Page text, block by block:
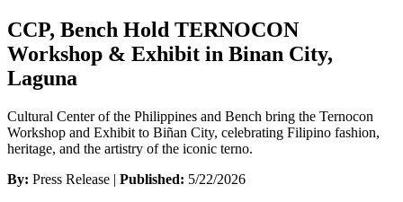
CCP, Bench Hold TERNOCON
Workshop & Exhibit in Binan City,
Laguna
Cultural Center of the Philippines and Bench bring the Ternocon
Workshop and Exhibit to Biñan City, celebrating Filipino fashion,
heritage, and the artistry of the iconic terno.
By: Press Release | Published: 5/22/2026